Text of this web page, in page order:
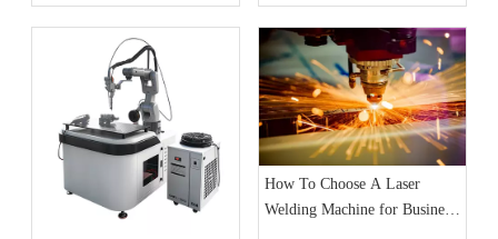
Needs
Work
How To Choose A Laser
Welding Machine for Business: